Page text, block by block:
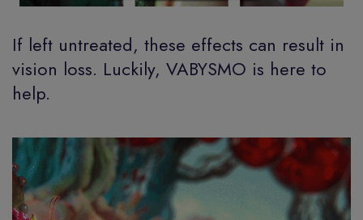
If left untreated, these effects can result in
vision loss. Luckily, VABYSMO is here to
help.